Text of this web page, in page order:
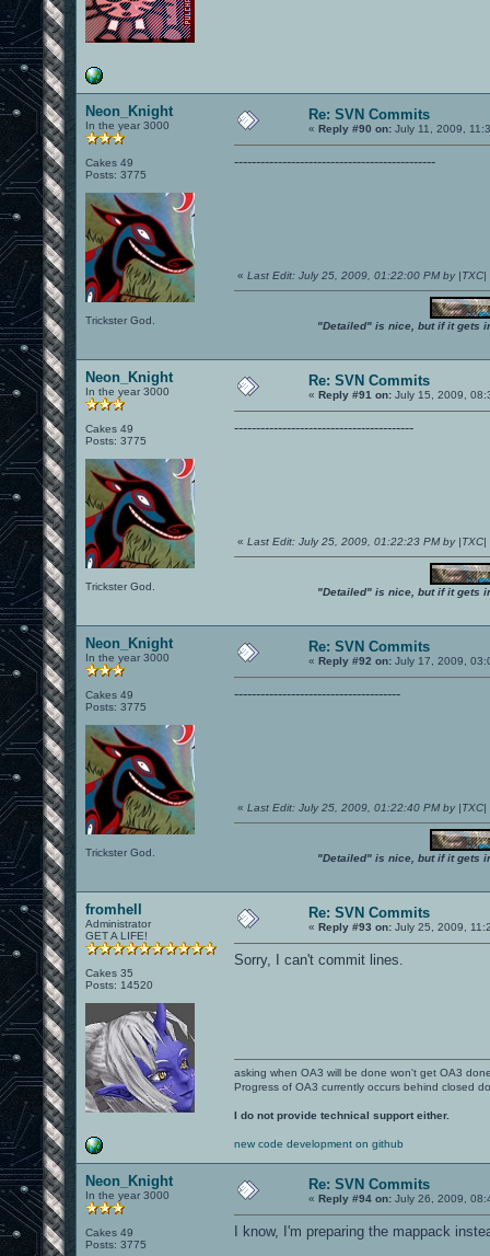
Neon_Knight
In the year 3000
Cakes 49
Posts: 3775
Trickster God.
Re: SVN Commits
« Reply #90 on: July 11, 2009,
----------------------------------------------
« Last Edit: July 25, 2009, 01:22:00 PM by |TXC|
"Detailed" is nice, but if it gets
Neon_Knight
In the year 3000
Cakes 49
Posts: 3775
Trickster God.
Re: SVN Commits
« Reply #91 on: July 15, 2009,
-----------------------------------------
« Last Edit: July 25, 2009, 01:22:23 PM by |TXC|
"Detailed" is nice, but if it gets
Neon_Knight
In the year 3000
Cakes 49
Posts: 3775
Trickster God.
Re: SVN Commits
« Reply #92 on: July 17, 2009,
--------------------------------------
« Last Edit: July 25, 2009, 01:22:40 PM by |TXC|
"Detailed" is nice, but if it gets
fromhell
Administrator
GET A LIFE!
Cakes 35
Posts: 14520
Re: SVN Commits
« Reply #93 on: July 25, 2009,
Sorry, I can't commit lines.
asking when OA3 will be done won't get OA3
Progress of OA3 currently occurs behind closed
I do not provide technical support either.
new code development on github
Neon_Knight
In the year 3000
Cakes 49
Posts: 3775
Re: SVN Commits
« Reply #94 on: July 26, 2009,
I know, I'm preparing the mappack